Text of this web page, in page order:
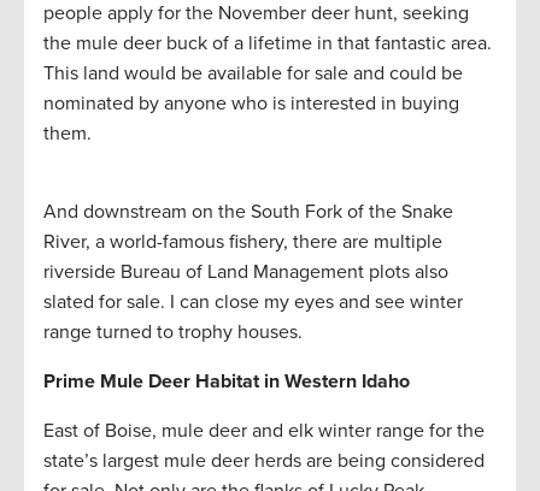
people apply for the November deer hunt, seeking
the mule deer buck of a lifetime in that fantastic area.
This land would be available for sale and could be
nominated by anyone who is interested in buying
them.
And downstream on the South Fork of the Snake
River, a world-famous fishery, there are multiple
riverside Bureau of Land Management plots also
slated for sale. I can close my eyes and see winter
range turned to trophy houses.
Prime Mule Deer Habitat in Western Idaho
East of Boise, mule deer and elk winter range for the
state’s largest mule deer herds are being considered